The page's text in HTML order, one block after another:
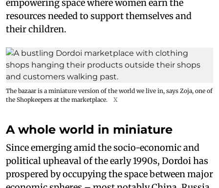
empowering space where women earn the
resources needed to support themselves and
their children.
The bazaar is a miniature version of the world we live in, says Zoja, one of
the Shopkeepers at the marketplace.
X
A whole world in miniature
Since emerging amid the socio-economic and
political upheaval of the early 1990s, Dordoi has
prospered by occupying the space between major